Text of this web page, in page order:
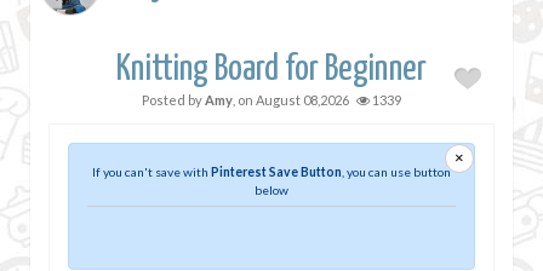
Knitting Board for Beginner
Posted byAmy , on August 08,2026 1339
×
If you can't save with Pinterest Save Button , you can use button
below